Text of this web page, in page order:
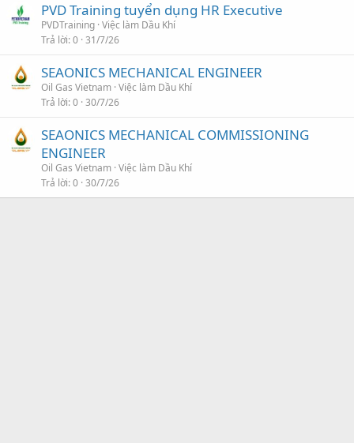
PVD Training tuyển dụng HR Executive
PVDTraining Việc làm Dầu Khí
Trả lời 0 31/7/26
SEAONICS MECHANICAL ENGINEER
Oil Gas Vietnam Việc làm Dầu Khí
Trả lời 0 30/7/26
SEAONICS MECHANICAL COMMISSIONING
ENGINEER
Oil Gas Vietnam Việc làm Dầu Khí
Trả lời 0 30/7/26